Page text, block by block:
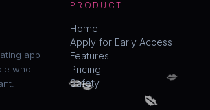
app
who
PRODUCT
Home
Apply for Early Access
Features
Pricing
Safety
💋
💋💋
💋